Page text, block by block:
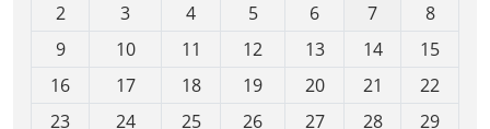
2
3 4 5 6 7
8
9
10 11 12 13 14
15
16
17 18 19 20 21
22
23
24 25 26 27 28 29